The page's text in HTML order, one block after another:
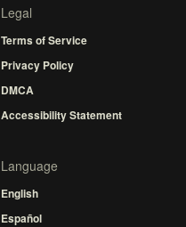
Legal
Terms of Service
Privacy Policy
DMCA
Accessibility Statement
Language
English
Español